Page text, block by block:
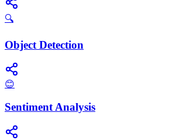
🔍
Object Detection
😊
Sentiment Analysis